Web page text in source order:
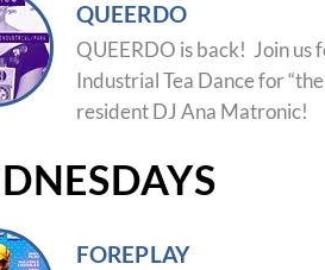
QUEERDO
QUEERDO is back! Join us
Industrial Tea Dance for
resident DJ Ana Matronic!
FOREPLAY